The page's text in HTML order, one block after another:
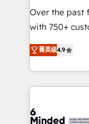
Over the past
with 750+
healthcare,
150+
solutions to
Our Expertise 🔹 Onboarding & Implementation:
tailored to your GTM
菁英级4.9